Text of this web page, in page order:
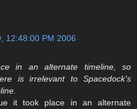
12:48:00 PM 2006
in an alternate timeline, so
is irrelevant to Spacedock's
it took place in an alternate